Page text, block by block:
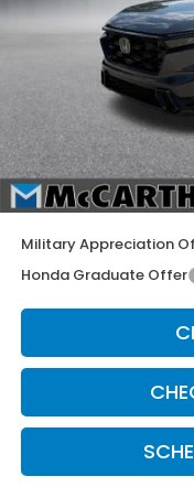
McCarthy Discount
INTERNET PRICE
Dealer Admin Fee:
McCarthy Sale Price
Military Appreciation
Honda Graduate Offer